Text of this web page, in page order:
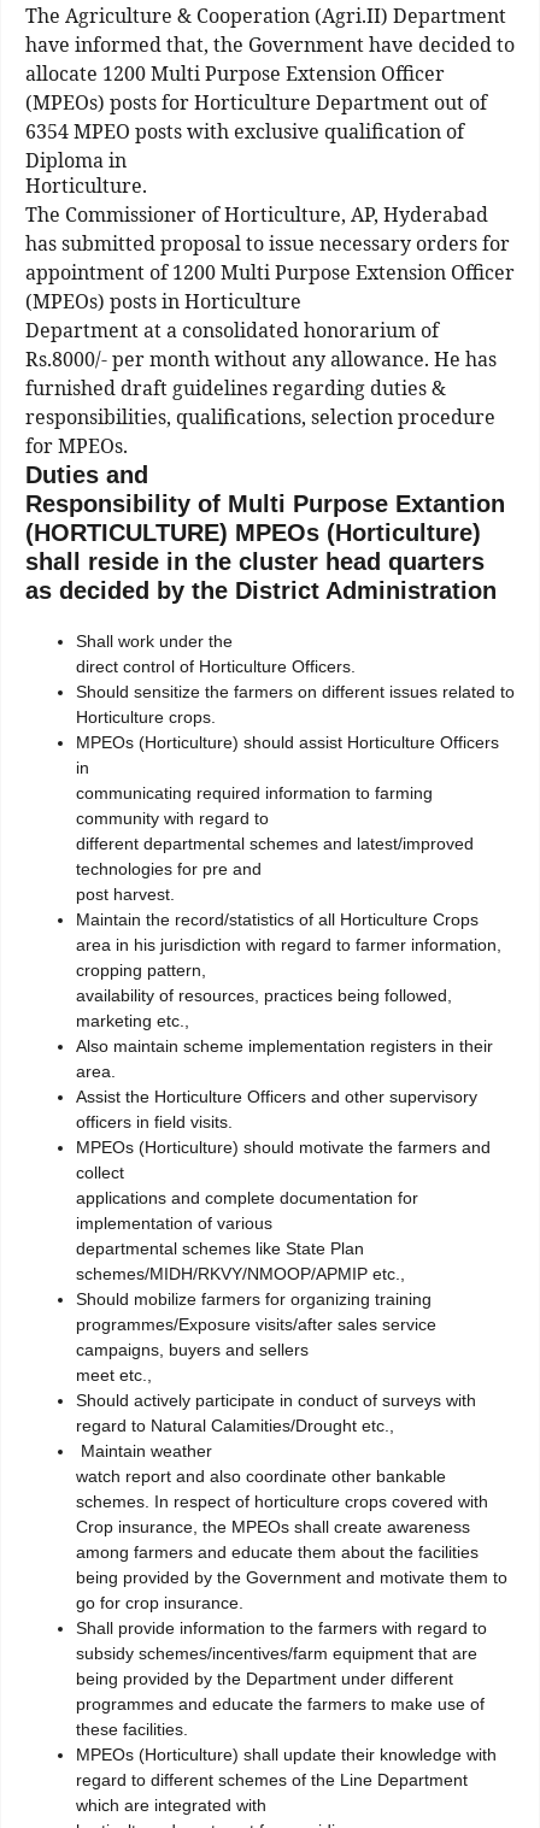
The Agriculture & Cooperation (Agri.II) Department
have informed that, the Government have decided to
allocate 1200 Multi Purpose Extension Officer
(MPEOs) posts for Horticulture Department out of
6354 MPEO posts with exclusive qualification of
Diploma in
Horticulture.
The Commissioner of Horticulture, AP, Hyderabad
has submitted proposal to issue necessary orders for
appointment of 1200 Multi Purpose Extension Officer
(MPEOs) posts in Horticulture
Department at a consolidated honorarium of
Rs.8000/- per month without any allowance. He has
furnished draft guidelines regarding duties &
responsibilities, qualifications, selection procedure
for MPEOs.
Duties and
Responsibility of Multi Purpose Extantion
(HORTICULTURE) MPEOs (Horticulture)
shall reside in the cluster head quarters
as decided by the District Administration
Shall work under the
direct control of Horticulture Officers.
Should sensitize the farmers on different issues related to
Horticulture crops.
MPEOs (Horticulture) should assist Horticulture Officers
in
communicating required information to farming
community with regard to
different departmental schemes and latest/improved
technologies for pre and
post harvest.
Maintain the record/statistics of all Horticulture Crops
area in his jurisdiction with regard to farmer information,
cropping pattern,
availability of resources, practices being followed,
marketing etc.,
Also maintain scheme implementation registers in their
area.
Assist the Horticulture Officers and other supervisory
officers in field visits.
MPEOs (Horticulture) should motivate the farmers and
collect
applications and complete documentation for
implementation of various
departmental schemes like State Plan
schemes/MIDH/RKVY/NMOOP/APMIP etc.,
Should mobilize farmers for organizing training
programmes/Exposure visits/after sales service
campaigns, buyers and sellers
meet etc.,
Should actively participate in conduct of surveys with
regard to Natural Calamities/Drought etc.,
Maintain weather
watch report and also coordinate other bankable
schemes. In respect of horticulture crops covered with
Crop insurance, the MPEOs shall create awareness
among farmers and educate them about the facilities
being provided by the Government and motivate them to
go for crop insurance.
Shall provide information to the farmers with regard to
subsidy schemes/incentives/farm equipment that are
being provided by the Department under different
programmes and educate the farmers to make use of
these facilities.
MPEOs (Horticulture) shall update their knowledge with
regard to different schemes of the Line Department
which are integrated with